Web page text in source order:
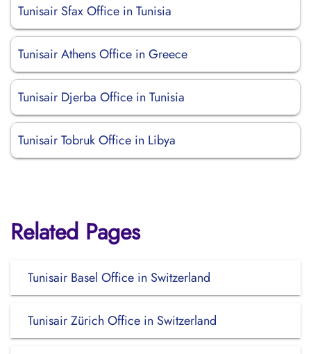
Tunisair Sfax Office in Tunisia
Tunisair Athens Office in Greece
Tunisair Djerba Office in Tunisia
Tunisair Tobruk Office in Libya
Related Pages
Tunisair Basel Office in Switzerland
Tunisair Zürich Office in Switzerland